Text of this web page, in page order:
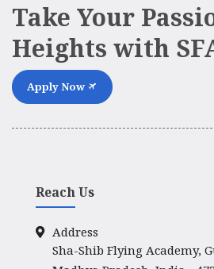
Take Your
Heights with
Apply Now
Reach Us
Address
Sha-Shib Flying Academy,